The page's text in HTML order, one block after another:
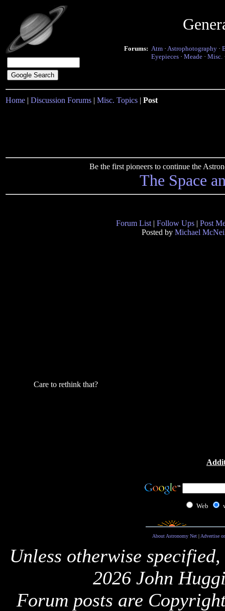
Forums: Atm · Astrophotography ·
Eyepieces · Meade · Misc.
Home | Discussion Forums | Misc. Topics | Post
Be the first pioneers to continue the
The Space
Forum List | Follow Ups | Post
Posted by Michael
Care to rethink that?
Web
About Astronomy Net| Advertise
Unless otherwise
2026 John
Forum posts are